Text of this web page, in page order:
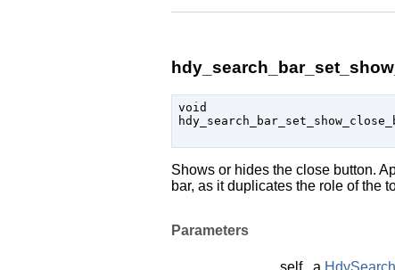
void
Shows or hides the close button.
bar, as it duplicates the role of the
Parameters
self a